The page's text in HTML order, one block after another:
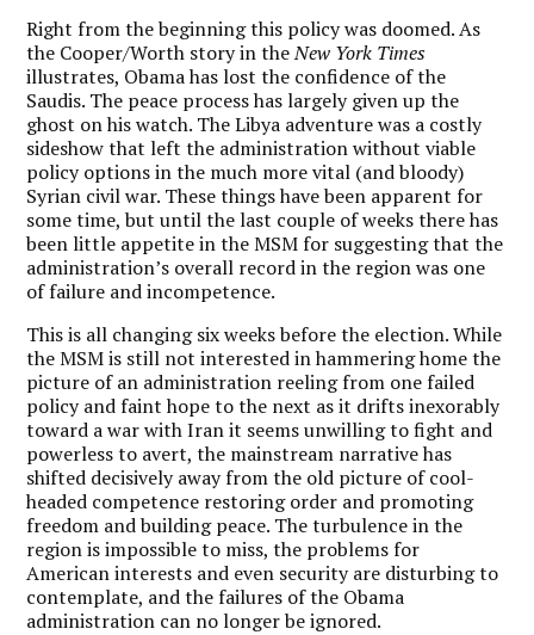
Right from the beginning this policy was doomed. As
the Cooper/Worth story in theNew York Times
illustrates, Obama has lost the confidence of the
Saudis. The peace process has largely given up the
ghost on his watch. The Libya adventure was a costly
sideshow that left the administration without viable
policy options in the much more vital (and bloody)
Syrian civil war. These things have been apparent for
some time, but until the last couple of weeks there has
been little appetite in the MSM for suggesting that the
administration’s overall record in the region was one
of failure and incompetence.
This is all changing six weeks before the election. While
the MSM is still not interested in hammering home the
picture of an administration reeling from one failed
policy and faint hope to the next as it drifts inexorably
toward a war with Iran it seems unwilling to fight and
powerless to avert, the mainstream narrative has
shifted decisively away from the old picture of cool-
headed competence restoring order and promoting
freedom and building peace. The turbulence in the
region is impossible to miss, the problems for
American interests and even security are disturbing to
contemplate, and the failures of the Obama
administration can no longer be ignored.